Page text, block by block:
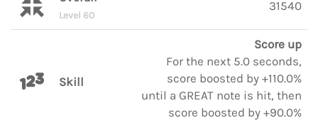
Level 60
31540
Skill
Score up
For the next 5.0 seconds,
score boosted by +110.0%
until a GREAT note is hit, then
score boosted by +90.0%